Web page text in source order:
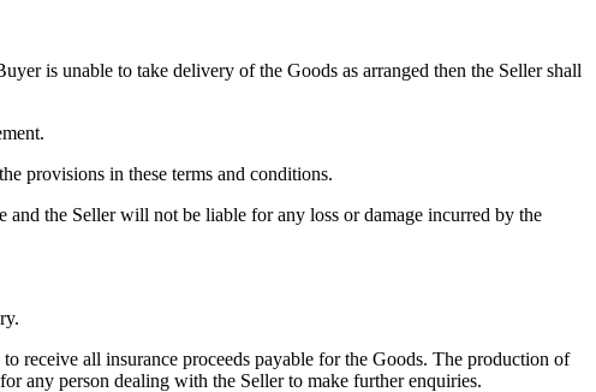
is unable to take delivery of the Goods as arranged then the Seller shall
provisions in these terms and conditions.
the Seller will not be liable for any loss or damage incurred by the
receive all insurance proceeds payable for the Goods. The production of
any person dealing with the Seller to make further enquiries.